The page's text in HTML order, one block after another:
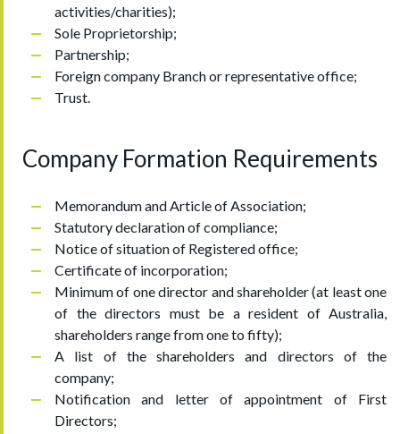
activities/charities);
Sole Proprietorship;
Partnership;
Foreign company Branch or representative office;
Trust.
Company Formation Requirements
Memorandum and Article of Association;
Statutory declaration of compliance;
Notice of situation of Registered office;
Certificate of incorporation;
Minimum of one director and shareholder (at least one
of the directors must be a resident of Australia,
shareholders range from one to fifty);
A list of the shareholders and directors of the
company;
Notification and letter of appointment of First
Directors;